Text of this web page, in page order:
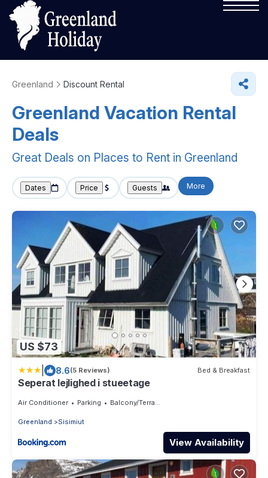
Greenland Discount Rental
Greenland Vacation Rental
Deals
Great Deals on Places to Rent in Greenland
Dates Price Guests More
US $73
8.6(5 Reviews) Bed & Breakfast
Seperat lejlighed i stueetage
Air Conditioner Parking Balcony/Terrace
Greenland Sisimiut
View Availability